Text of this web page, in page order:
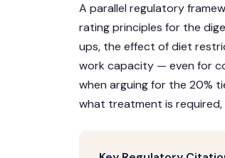
A parallel regulatory
rating principles for the
ups, the effect of diet
work capacity — even for
when arguing for the 20%
what treatment is